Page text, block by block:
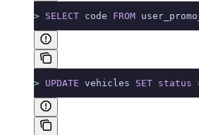
> SELECT code FROM
> UPDATE vehicles SET status